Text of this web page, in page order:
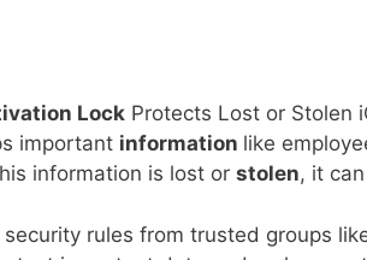
Lock Protects Lost or Stolen
important information like
information is lost or stolen, it
rules from trusted groups